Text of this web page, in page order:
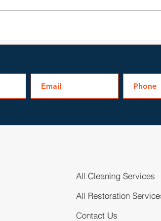
it...
All Cleaning Services
All Restoration
Contact Us